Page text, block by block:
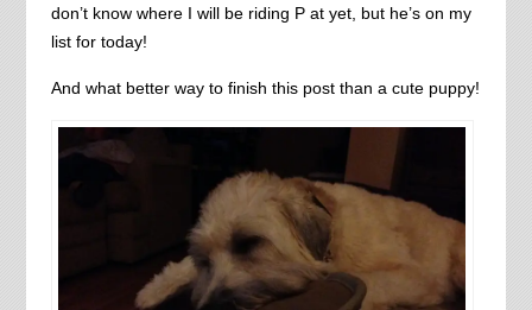
don’t know where I will be riding P at yet, but he’s on my
list for today!
And what better way to finish this post than a cute puppy!